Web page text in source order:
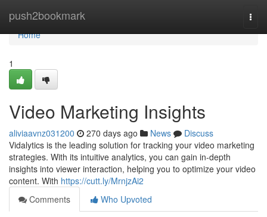
push2bookmark
Home
Home
1
Video Marketing Insights
aliviaavnz031200 270 days ago News
Discuss
Vidalytics is the leading solution for tracking your video marketing
strategies. With its intuitive analytics, you can gain in-depth
insights into viewer interaction, helping you to optimize your video
content. With https://cutt.ly/MrnjzAi2
Comments
Who Upvoted